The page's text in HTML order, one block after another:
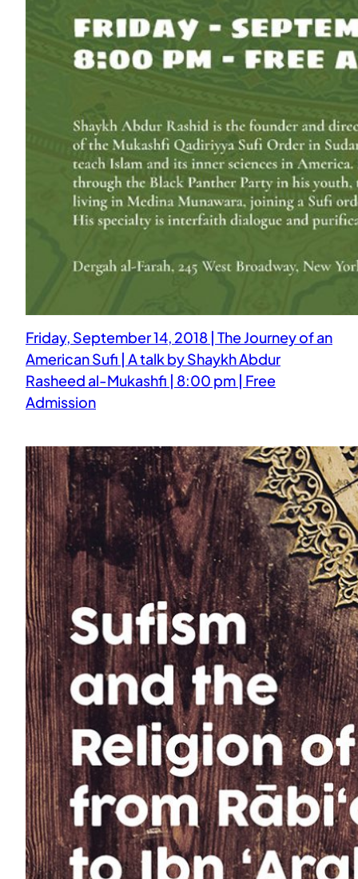
Friday, September 14, 2018 | The Journey of an
American Sufi | A talk by Shaykh Abdur
Rasheed al-Mukashfi | 8:00 pm | Free
Admission